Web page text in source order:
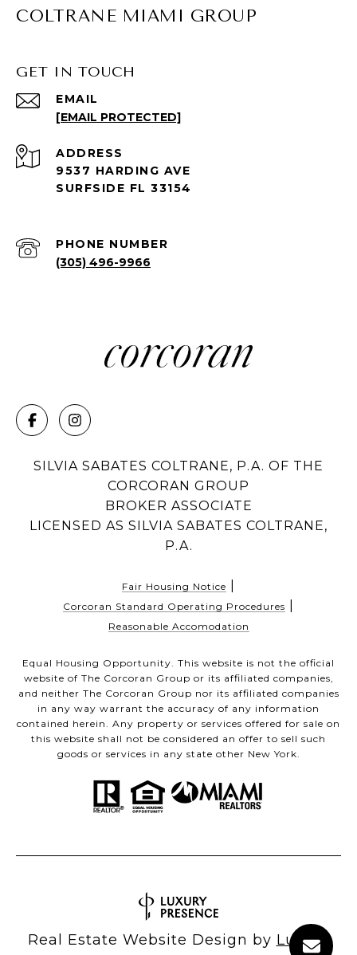
COLTRANE MIAMI GROUP
GET IN TOUCH
EMAIL
[EMAIL PROTECTED]
PHONE NUMBER
(305) 496-9966
ADDRESS
9537 HARDING AVE
SURFSIDE FL 33154
SILVIA SABATES COLTRANE, P.A. OF THE
CORCORAN GROUP
BROKER ASSOCIATE
LICENSED AS SILVIA SABATES COLTRANE,
P.A.
Fair Housing Notice
Corcoran Standard Operating Procedures
Reasonable Accomodation
Equal Housing Opportunity. This website is not the official
website of The Corcoran Group or its affiliated companies,
and neither The Corcoran Group nor its affiliated companies
in any way warrant the accuracy of any information
contained herein. Any property or services offered for sale on
this website shall not be considered an offer to sell such
goods or services in any state other New York.
Real Estate Website Design by Luxury